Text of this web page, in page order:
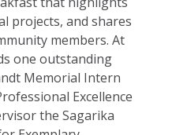
projects, and shares
members. At
one outstanding
Memorial Intern
Excellence
the Sagarika